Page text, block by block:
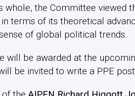
whole, the Committee viewed
terms of its theoretical
of global political trends.
will be awarded at the
be invited to write a PPE